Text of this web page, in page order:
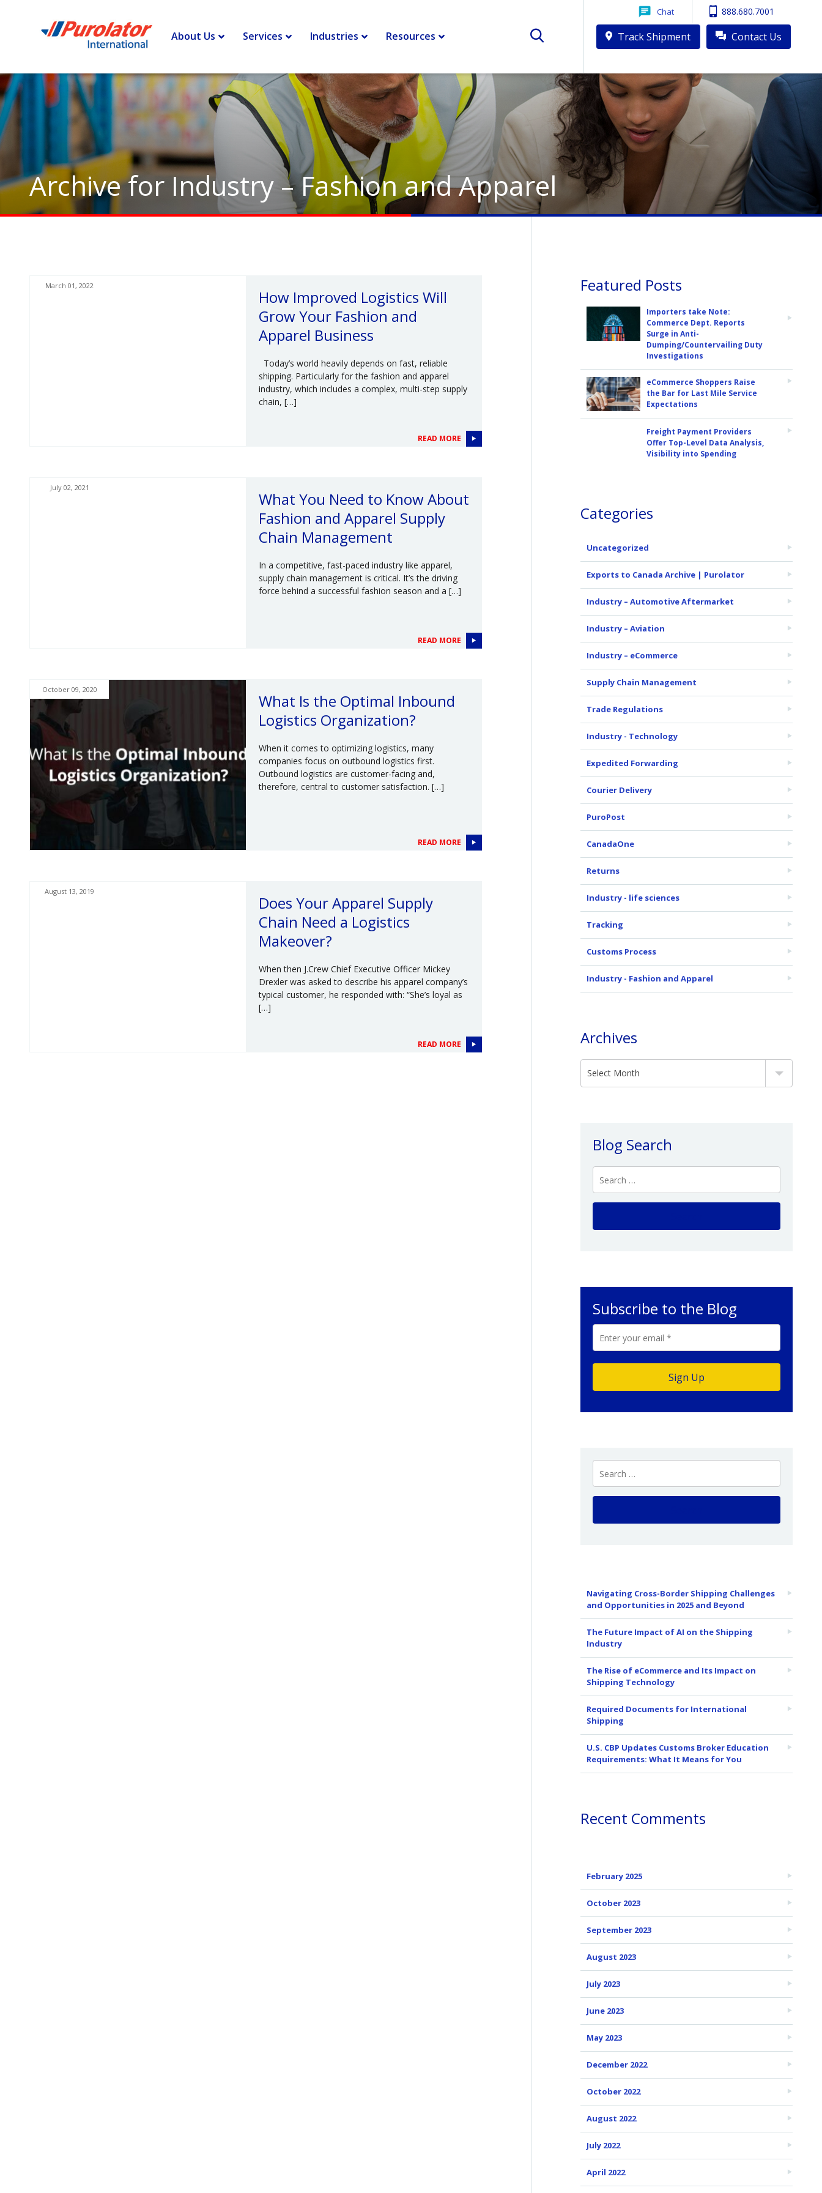
Chat 888.680.7001
Track Shipment Contact Us
About Us Services Industries Resources
Archive for Industry – Fashion and Apparel
March 01, 2022
How Improved Logistics Will
Grow Your Fashion and
Apparel Business
Today’s world heavily depends on fast, reliable
shipping. Particularly for the fashion and apparel
industry, which includes a complex, multi-step supply
chain, […]
READ MORE
July 02, 2021
What You Need to Know About
Fashion and Apparel Supply
Chain Management
In a competitive, fast-paced industry like apparel,
supply chain management is critical. It’s the driving
force behind a successful fashion season and a […]
READ MORE
October 09, 2020
What Is the Optimal Inbound
Logistics Organization?
When it comes to optimizing logistics, many
companies focus on outbound logistics first.
Outbound logistics are customer-facing and,
therefore, central to customer satisfaction. […]
READ MORE
August 13, 2019
Does Your Apparel Supply
Chain Need a Logistics
Makeover?
When then J.Crew Chief Executive Officer Mickey
Drexler was asked to describe his apparel company’s
typical customer, he responded with: “She’s loyal as
[…]
READ MORE
Featured Posts
Importers take Note:
Commerce Dept. Reports
Surge in Anti-
Dumping/Countervailing Duty
Investigations
eCommerce Shoppers Raise
the Bar for Last Mile Service
Expectations
Freight Payment Providers
Offer Top-Level Data Analysis,
Visibility into Spending
Categories
Uncategorized
Exports to Canada Archive | Purolator
Industry – Automotive Aftermarket
Industry – Aviation
Industry – eCommerce
Supply Chain Management
Trade Regulations
Industry - Technology
Expedited Forwarding
Courier Delivery
PuroPost
CanadaOne
Returns
Industry - life sciences
Tracking
Customs Process
Industry - Fashion and Apparel
Archives
Select Month
Blog Search
Subscribe to the Blog
Navigating Cross-Border Shipping Challenges
and Opportunities in 2025 and Beyond
The Future Impact of AI on the Shipping
Industry
The Rise of eCommerce and Its Impact on
Shipping Technology
Required Documents for International
Shipping
U.S. CBP Updates Customs Broker Education
Requirements: What It Means for You
Recent Comments
February 2025
October 2023
September 2023
August 2023
July 2023
June 2023
May 2023
December 2022
October 2022
August 2022
July 2022
April 2022